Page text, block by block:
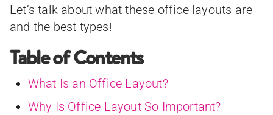
Let’s talk about what these office layouts are
and the best types!
Table of Contents
What Is an Office Layout?
Why Is Office Layout So Important?